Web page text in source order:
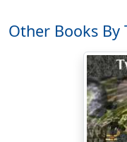
of the dangerous
etc., etc., etc. You
question. You are
America smoke and
to your theory, they
hearty old
portly old Dutchmen
Other Books By